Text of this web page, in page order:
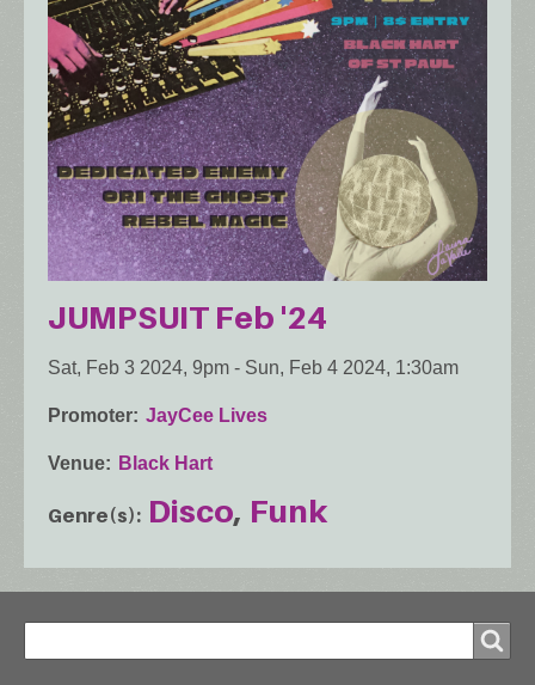
JUMPSUIT Feb '24
Sat, Feb 3 2024, 9pm - Sun, Feb 4 2024, 1:30am
Promoter JayCee Lives
Venue Black Hart
Genre(s) Disco Funk
Search